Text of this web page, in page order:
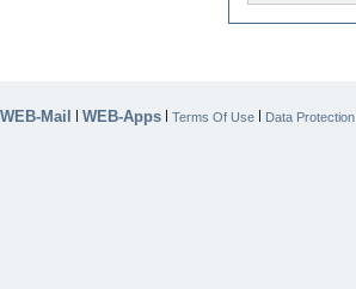
WEB-Mail | WEB-Apps | Terms Of Use | Data Protection